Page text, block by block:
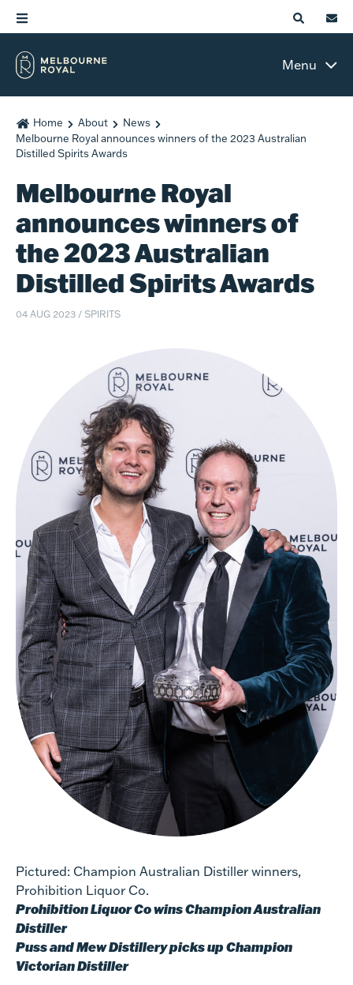
Menu
Home About
News
Melbourne Royal announces winners of the 2023 Australian
Distilled Spirits Awards
Melbourne Royal
announces winners of
the 2023 Australian
Distilled Spirits Awards
04 AUG 2023 / SPIRITS
Pictured: Champion Australian Distiller winners,
Prohibition Liquor Co.
Prohibition Liquor Co wins Champion Australian
Distiller
Puss and Mew Distillery picks up Champion
Victorian Distiller